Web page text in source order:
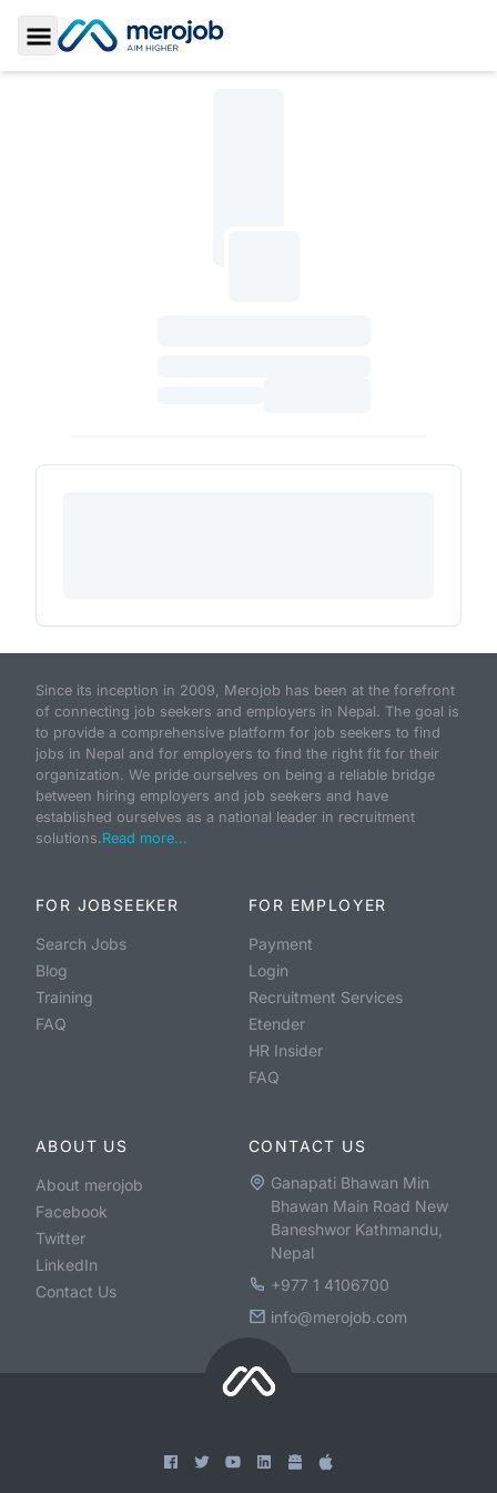
Toggle Sidebar
Since its inception in 2009, Merojob has been at the forefront
of connecting job seekers and employers in Nepal. The goal is
to provide a comprehensive platform for job seekers to find
jobs in Nepal and for employers to find the right fit for their
organization. We pride ourselves on being a reliable bridge
between hiring employers and job seekers and have
established ourselves as a national leader in recruitment
solutions.Read more...
FOR JOBSEEKER
Search Jobs
Blog
Training
FAQ
FOR EMPLOYER
Payment
Login
Recruitment Services
Etender
HR Insider
FAQ
ABOUT US
About merojob
Facebook
Twitter
LinkedIn
Contact Us
CONTACT US
Ganapati Bhawan Min
Bhawan Main Road New
Baneshwor Kathmandu,
Nepal
+977 1 4106700
info@merojob.com